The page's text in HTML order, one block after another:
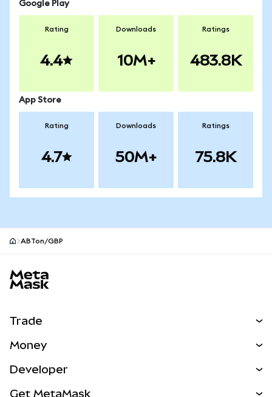
Google Play
Rating
4.4
Downloads
10M+
Ratings
483.8K
App Store
Rating
4.7
Downloads
50M+
Ratings
75.8K
ABTon/GBP
Trade
NEW
Money
Developer
Get MetaMask